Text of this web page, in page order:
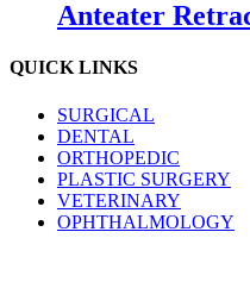
Anteater
QUICK LINKS
SURGICAL
DENTAL
ORTHOPEDIC
PLASTIC SURGERY
VETERINARY
OPHTHALMOLOGY